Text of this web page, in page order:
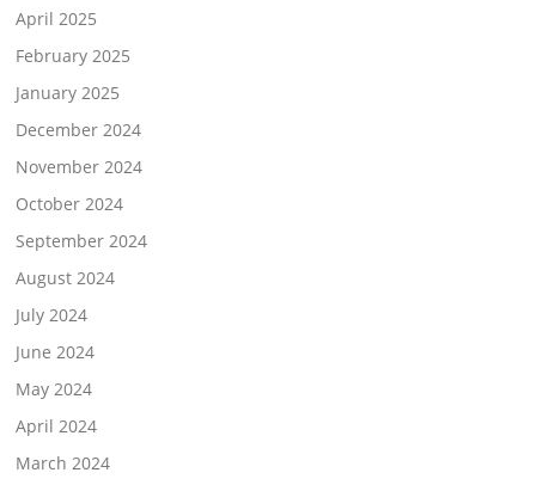
April 2025
February 2025
January 2025
December 2024
November 2024
October 2024
September 2024
August 2024
July 2024
June 2024
May 2024
April 2024
March 2024